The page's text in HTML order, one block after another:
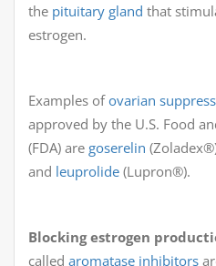
the pituitary gland that
estrogen.
Examples ofovarian
approved by the U.S. Food
(FDA) are goserelin
and leuprolide (Lupron®).
Blocking estrogen
called aromatase inhibitors